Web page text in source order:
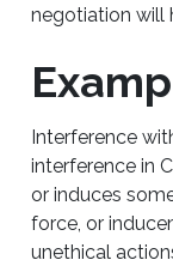
negotiation will
Interference
interference in
or induces
force, or
unethical